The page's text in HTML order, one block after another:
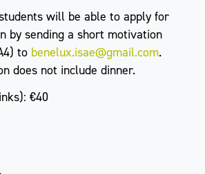
will be able to apply for
by sending a short motivation
to benelux.isae@gmail.com.
does not include dinner.
€40